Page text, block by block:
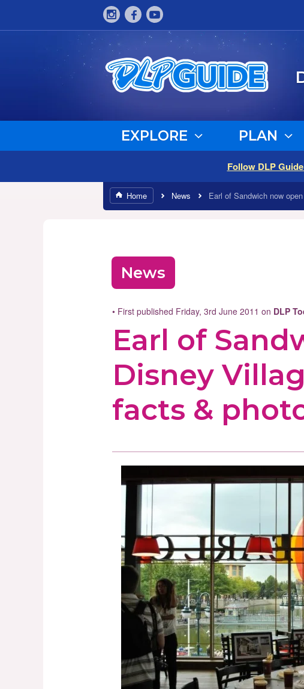
EXPLORE PLAN
Follow DLP
Home News Earl of Sandwich now
News
• First published Friday, 3rd June 2011 on DLP
Earl of
Disney
facts &